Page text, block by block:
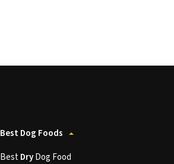
Best Dog Foods
BestDryDog Food